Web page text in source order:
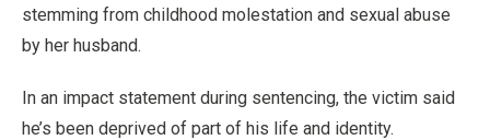
stemming from childhood molestation and sexual abuse
by her husband.
In an impact statement during sentencing, the victim said
he’s been deprived of part of his life and identity.